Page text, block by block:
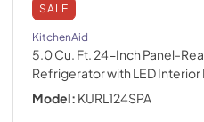
SALE
KitchenAid
5.0 Cu. Ft. 24-Inch Panel-
Refrigerator with LED Interior
Model: KURL124SPA